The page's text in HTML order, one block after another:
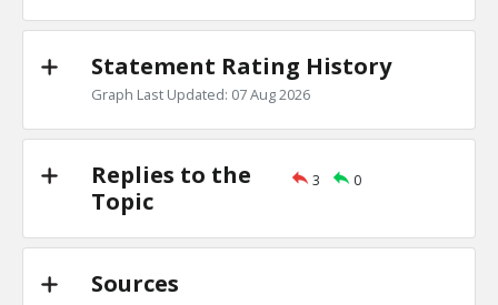
Statement Rating History
Graph Last Updated: 07 Aug 2026
Replies to the
Topic
3 0
Sources